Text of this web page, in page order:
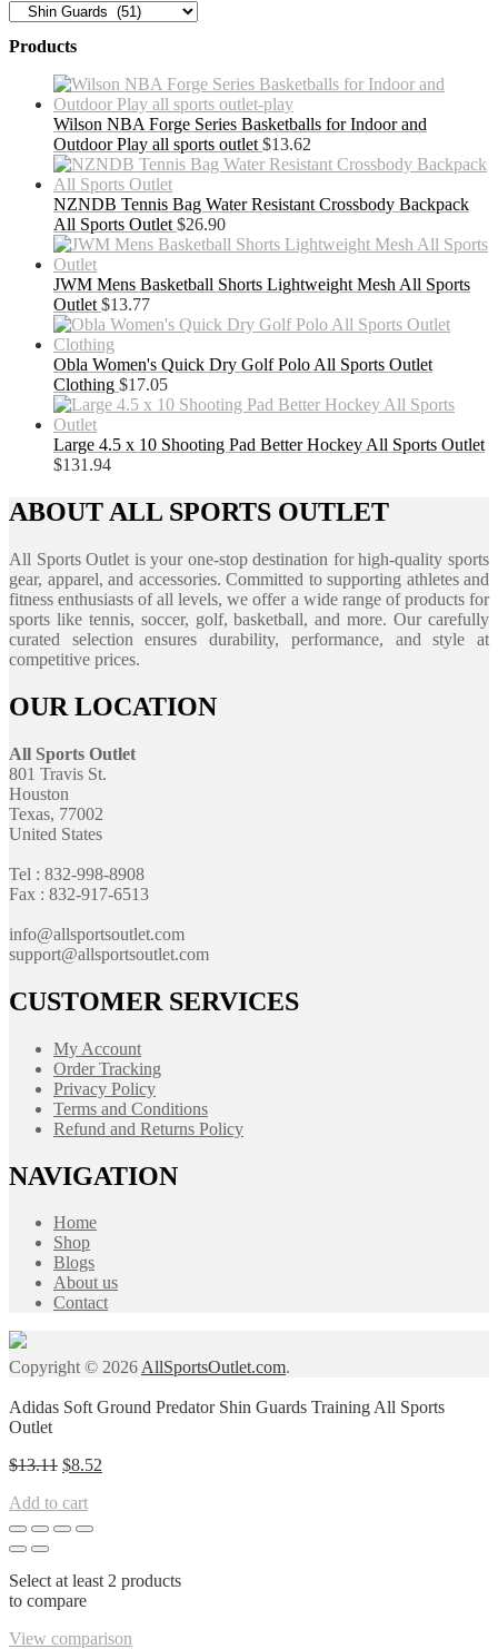
Products
Wilson NBA Forge Series Basketballs for Indoor and
Outdoor Play all sports outlet $13.62
NZNDB Tennis Bag Water Resistant Crossbody Backpack
All Sports Outlet $26.90
JWM Mens Basketball Shorts Lightweight Mesh All Sports
Outlet $13.77
Obla Women's Quick Dry Golf Polo All Sports Outlet
Clothing $17.05
Large 4.5 x 10 Shooting Pad Better Hockey All Sports Outlet
$131.94
ABOUT ALL SPORTS OUTLET
All Sports Outlet is your one-stop destination for high-quality sports
gear, apparel, and accessories. Committed to supporting athletes and
fitness enthusiasts of all levels, we offer a wide range of products for
sports like tennis, soccer, golf, basketball, and more. Our carefully
curated selection ensures durability, performance, and style at
competitive prices.
OUR LOCATION
All Sports Outlet
801 Travis St.
Houston
Texas, 77002
United States
Tel : 832-998-8908
Fax : 832-917-6513
info@allsportsoutlet.com
support@allsportsoutlet.com
CUSTOMER SERVICES
My Account
Order Tracking
Privacy Policy
Terms and Conditions
Refund and Returns Policy
NAVIGATION
Home
Shop
Blogs
About us
Contact
Copyright © 2026AllSportsOutlet.com.
Adidas Soft Ground Predator Shin Guards Training All Sports
Outlet
$13.11 Original
was:
$13.11.
$8.52
Add to cart
Select at least 2 products
to compare
View comparison